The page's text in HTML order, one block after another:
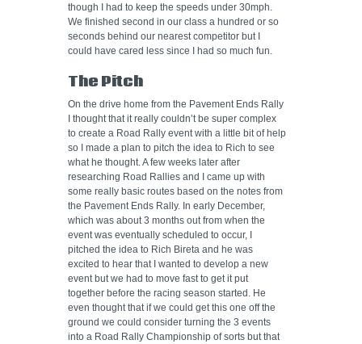
though I had to keep the speeds under 30mph.
We finished second in our class a hundred or so
seconds behind our nearest competitor but I
could have cared less since I had so much fun.
The Pitch
On the drive home from the Pavement Ends Rally
I thought that it really couldn’t be super complex
to create a Road Rally event with a little bit of help
so I made a plan to pitch the idea to Rich to see
what he thought. A few weeks later after
researching Road Rallies and I came up with
some really basic routes based on the notes from
the Pavement Ends Rally. In early December,
which was about 3 months out from when the
event was eventually scheduled to occur, I
pitched the idea to Rich Bireta and he was
excited to hear that I wanted to develop a new
event but we had to move fast to get it put
together before the racing season started. He
even thought that if we could get this one off the
ground we could consider turning the 3 events
into a Road Rally Championship of sorts but that